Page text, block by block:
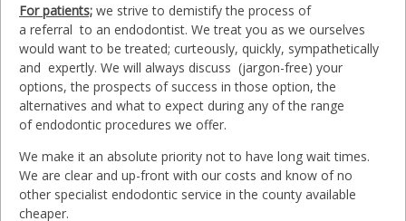
For patients; we strive to demistify the process of
a referral to an endodontist. We treat you as we ourselves
would want to be treated; curteously, quickly, sympathetically
and expertly. We will always discuss (jargon-free) your
options, the prospects of success in those option, the
alternatives and what to expect during any of the range
of endodontic procedures we offer.
We make it an absolute priority not to have long wait times.
We are clear and up-front with our costs and know of no
other specialist endodontic service in the county available
cheaper.